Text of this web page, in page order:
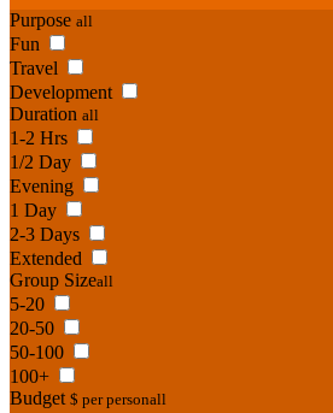
Purpose all
Fun
Travel
Development
Duration all
1-2 Hrs
1/2 Day
Evening
1 Day
2-3 Days
Extended
Group Sizeall
5-20
20-50
50-100
100+
Budget $ per personall